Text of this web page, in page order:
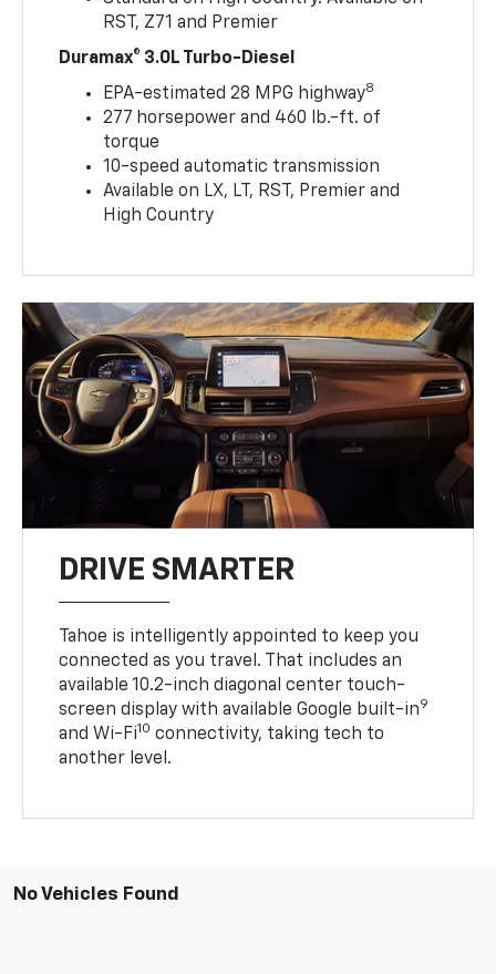
RST, Z71 and Premier
Duramax® 3.0L Turbo-Diesel
EPA-estimated 28 MPG highway8
277 horsepower and 460 lb.-ft. of
torque
10-speed automatic transmission
Available on LX, LT, RST, Premier and
High Country
DRIVE SMARTER
Tahoe is intelligently appointed to keep you
connected as you travel. That includes an
available 10.2-inch diagonal center touch-
screen display with available Google built-in9
and Wi-Fi10 connectivity, taking tech to
another level.
No Vehicles Found